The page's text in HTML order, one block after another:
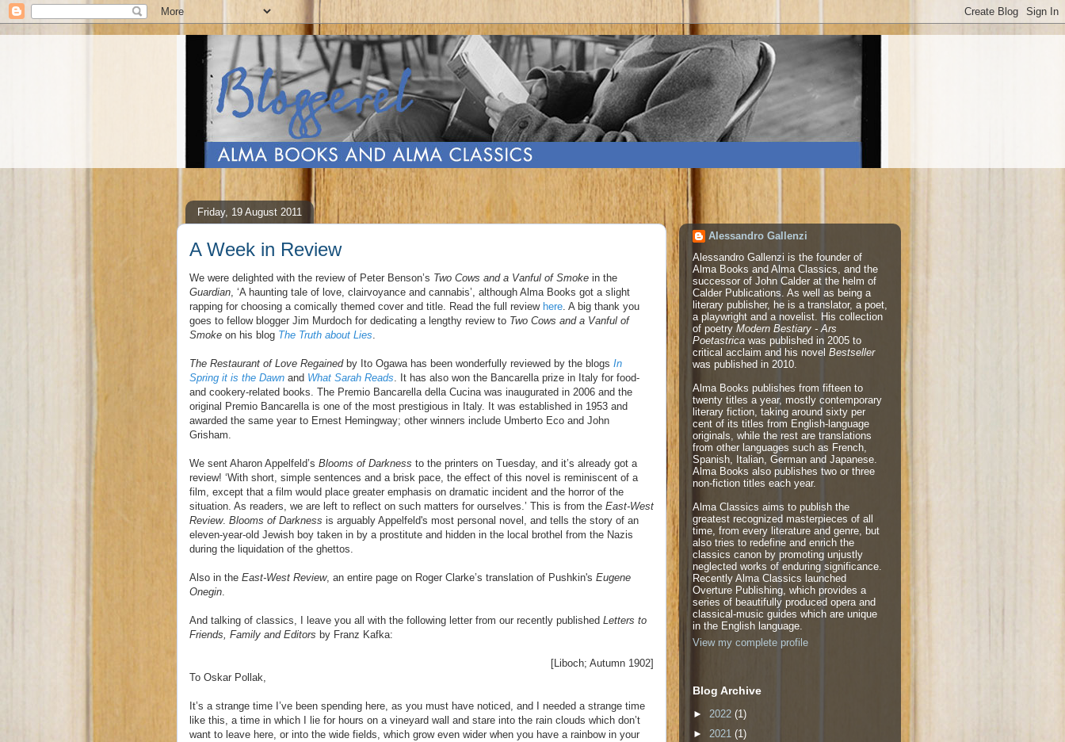
Friday, 19 August 2011
A Week in Review
We were delighted with the review of Peter Benson’s Two Cows and a Vanful of Smoke in the
Guardian, ‘A haunting tale of love, clairvoyance and cannabis’, although Alma Books got a slight
rapping for choosing a comically themed cover and title. Read the full review here. A big thank you
goes to fellow blogger Jim Murdoch for dedicating a lengthy review to Two Cows and a Vanful of
Smoke on his blog The Truth about Lies.
The Restaurant of Love Regainedby Ito Ogawa has been wonderfully reviewed by the blogs In
Spring it is the Dawn and What Sarah Reads. It has also won the Bancarella prize in Italy for food-
and cookery-related books. The Premio Bancarella della Cucina was inaugurated in 2006 and the
original Premio Bancarella is one of the most prestigious in Italy. It was established in 1953 and
awarded the same year to Ernest Hemingway; other winners include Umberto Eco and John
Grisham.
We sent Aharon Appelfeld’s Blooms of Darkness to the printers on Tuesday, and it’s already got a
review! ‘With short, simple sentences and a brisk pace, the effect of this novel is reminiscent of a
film, except that a film would place greater emphasis on dramatic incident and the horror of the
situation. As readers, we are left to reflect on such matters for ourselves.’ This is from the East-West
Review. Blooms of Darkness is arguably Appelfeld's most personal novel, and tells the story of an
eleven-year-old Jewish boy taken in by a prostitute and hidden in the local brothel from the Nazis
during the liquidation of the ghettos.
Also in the East-West Review, an entire page on Roger Clarke’s translation of Pushkin's Eugene
Onegin.
And talking of classics, I leave you all with the following letter from our recently published Letters to
Friends, Family and Editors by Franz Kafka:
[Liboch; Autumn 1902]
To Oskar Pollak,
It’s a strange time I’ve been spending here, as you must have noticed, and I needed a strange time
like this, a time in which I lie for hours on a vineyard wall and stare into the rain clouds which don’t
want to leave here, or into the wide fields, which grow even wider when you have a rainbow in your
Alessandro Gallenzi
Alessandro Gallenzi is the founder of
Alma Books and Alma Classics, and the
successor of John Calder at the helm of
Calder Publications. As well as being a
literary publisher, he is a translator, a poet,
a playwright and a novelist. His collection
of poetry Modern Bestiary - Ars
Poetastrica was published in 2005 to
critical acclaim and his novel Bestseller
was published in 2010.
Alma Books publishes from fifteen to
twenty titles a year, mostly contemporary
literary fiction, taking around sixty per
cent of its titles from English-language
originals, while the rest are translations
from other languages such as French,
Spanish, Italian, German and Japanese.
Alma Books also publishes two or three
non-fiction titles each year.
Alma Classics aims to publish the
greatest recognized masterpieces of all
time, from every literature and genre, but
also tries to redefine and enrich the
classics canon by promoting unjustly
neglected works of enduring significance.
Recently Alma Classics launched
Overture Publishing, which provides a
series of beautifully produced opera and
classical-music guides which are unique
in the English language.
View my complete profile
Blog Archive
► 2022 (1)
► 2021 (1)